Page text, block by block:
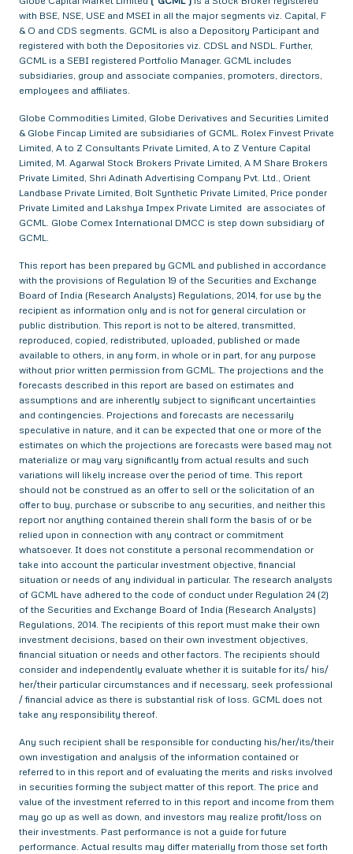
with BSE, NSE, USE and MSEI in all the major segments viz. Capital, F
& O and CDS segments. GCML is also a Depository Participant and
registered with both the Depositories viz. CDSL and NSDL. Further,
GCML is a SEBI registered Portfolio Manager. GCML includes
subsidiaries, group and associate companies, promoters, directors,
employees and affiliates.
Globe Commodities Limited, Globe Derivatives and Securities Limited
& Globe Fincap Limited are subsidiaries of GCML. Rolex Finvest Private
Limited, A to Z Consultants Private Limited, A to Z Venture Capital
Limited, M. Agarwal Stock Brokers Private Limited, A M Share Brokers
Private Limited, Shri Adinath Advertising Company Pvt. Ltd., Orient
Landbase Private Limited, Bolt Synthetic Private Limited, Price ponder
Private Limited and Lakshya Impex Private Limited are associates of
GCML. Globe Comex International DMCC is step down subsidiary of
GCML.
This report has been prepared by GCML and published in accordance
with the provisions of Regulation 19 of the Securities and Exchange
Board of India (Research Analysts) Regulations, 2014, for use by the
recipient as information only and is not for general circulation or
public distribution. This report is not to be altered, transmitted,
reproduced, copied, redistributed, uploaded, published or made
available to others, in any form, in whole or in part, for any purpose
without prior written permission from GCML. The projections and the
forecasts described in this report are based on estimates and
assumptions and are inherently subject to significant uncertainties
and contingencies. Projections and forecasts are necessarily
speculative in nature, and it can be expected that one or more of the
estimates on which the projections are forecasts were based may not
materialize or may vary significantly from actual results and such
variations will likely increase over the period of time. This report
should not be construed as an offer to sell or the solicitation of an
offer to buy, purchase or subscribe to any securities, and neither this
report nor anything contained therein shall form the basis of or be
relied upon in connection with any contract or commitment
whatsoever. It does not constitute a personal recommendation or
take into account the particular investment objective, financial
situation or needs of any individual in particular. The research analysts
of GCML have adhered to the code of conduct under Regulation 24 (2)
of the Securities and Exchange Board of India (Research Analysts)
Regulations, 2014. The recipients of this report must make their own
investment decisions, based on their own investment objectives,
financial situation or needs and other factors. The recipients should
consider and independently evaluate whether it is suitable for its/ his/
her/their particular circumstances and if necessary, seek professional
/ financial advice as there is substantial risk of loss. GCML does not
take any responsibility thereof.
Any such recipient shall be responsible for conducting his/her/its/their
own investigation and analysis of the information contained or
referred to in this report and of evaluating the merits and risks involved
in securities forming the subject matter of this report. The price and
value of the investment referred to in this report and income from them
may go up as well as down, and investors may realize profit/loss on
their investments. Past performance is not a guide for future
performance. Actual results may differ materially from those set forth